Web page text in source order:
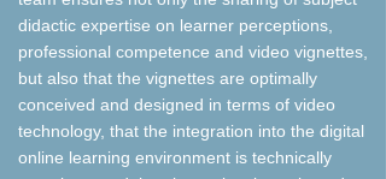
didactic expertise on learner perceptions,
professional competence and video vignettes,
but also that the vignettes are optimally
conceived and designed in terms of video
technology, that the integration into the digital
online learning environment is technically